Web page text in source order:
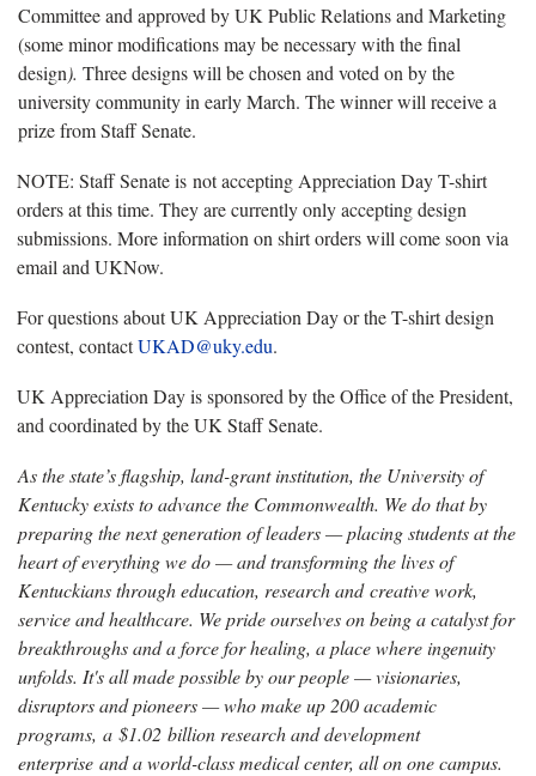
Committee and approved by UK Public Relations and Marketing
(some minor modifications may be necessary with the final
design). Three designs will be chosen and voted on by the
university community in early March. The winner will receive a
prize from Staff Senate.
NOTE: Staff Senate is not accepting Appreciation Day T-shirt
orders at this time. They are currently only accepting design
submissions. More information on shirt orders will come soon via
email and UKNow.
For questions about UK Appreciation Day or the T-shirt design
contest, contactUKAD@uky.edu.
UK Appreciation Day is sponsored by the Office of the President,
and coordinated by the UK Staff Senate.
As the state’s flagship, land-grant institution, the University of
Kentucky exists to advance the Commonwealth. We do that by
preparing the next generation of leaders — placing students at the
heart of everything we do — and transforming the lives of
Kentuckians through education, research and creative work,
service and healthcare. We pride ourselves on being a catalyst for
breakthroughs and a force for healing, a place where ingenuity
unfolds. It's all made possible by our people — visionaries,
disruptors and pioneers — who make up 200 academic
programs, a $1.02 billion research and development
enterprise and a world-class medical center, all on one campus.